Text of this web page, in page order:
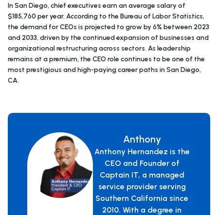
In San Diego, chief executives earn an average salary of
$185,760 per year. According to the Bureau of Labor Statistics,
the demand for CEOs is projected to grow by 6% between 2023
and 2033, driven by the continued expansion of businesses and
organizational restructuring across sectors. As leadership
remains at a premium, the CEO role continues to be one of the
most prestigious and high-paying career paths in San Diego,
CA.
Anthony
Anthony Hernandez is the
CEO and Founder of
Captain IT, a managed
service provider serving
Southern California since
2010. With a degree in